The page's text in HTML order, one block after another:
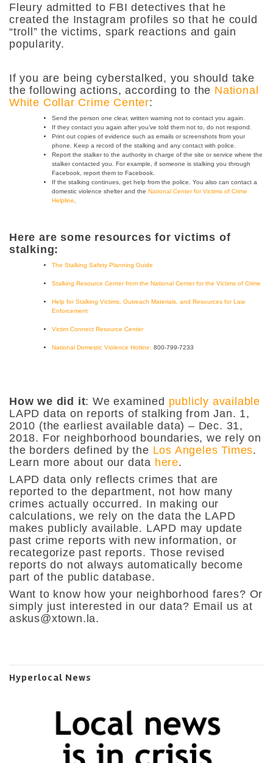
Fleury admitted to FBI detectives that he
created the Instagram profiles so that he could
“troll” the victims, spark reactions and gain
popularity.
If you are being cyberstalked, you should take
the following actions, according to the National
White Collar Crime Center:
Send the person one clear, written warning not to contact you again.
If they contact you again after you’ve told them not to, do not respond.
Print out copies of evidence such as emails or screenshots from your
phone. Keep a record of the stalking and any contact with police.
Report the stalker to the authority in charge of the site or service where the
stalker contacted you. For example, if someone is stalking you through
Facebook, report them to Facebook.
If the stalking continues, get help from the police. You also can contact a
domestic violence shelter and the National Center for Victims of Crime
Helpline
Here are some resources for victims of
stalking:
The Stalking Safety Planning Guide
Stalking Resource Center from the National Center for the Victims of Crime
Help for Stalking Victims, Outreach Materials, and Resources for Law
Enforcement
Victim Connect Resource Center
National Domestic Violence Hotline: 800-799-7233
How we did it: We examined publicly available
LAPD data on reports of stalking from Jan. 1,
2010 (the earliest available data) – Dec. 31,
2018. For neighborhood boundaries, we rely on
the borders defined by the Los Angeles Times.
Learn more about our data here.
LAPD data only reflects crimes that are
reported to the department, not how many
crimes actually occurred. In making our
calculations, we rely on the data the LAPD
makes publicly available. LAPD may update
past crime reports with new information, or
recategorize past reports. Those revised
reports do not always automatically become
part of the public database.
Want to know how your neighborhood fares? Or
simply just interested in our data? Email us at
askus@xtown.la.
Hyperlocal News